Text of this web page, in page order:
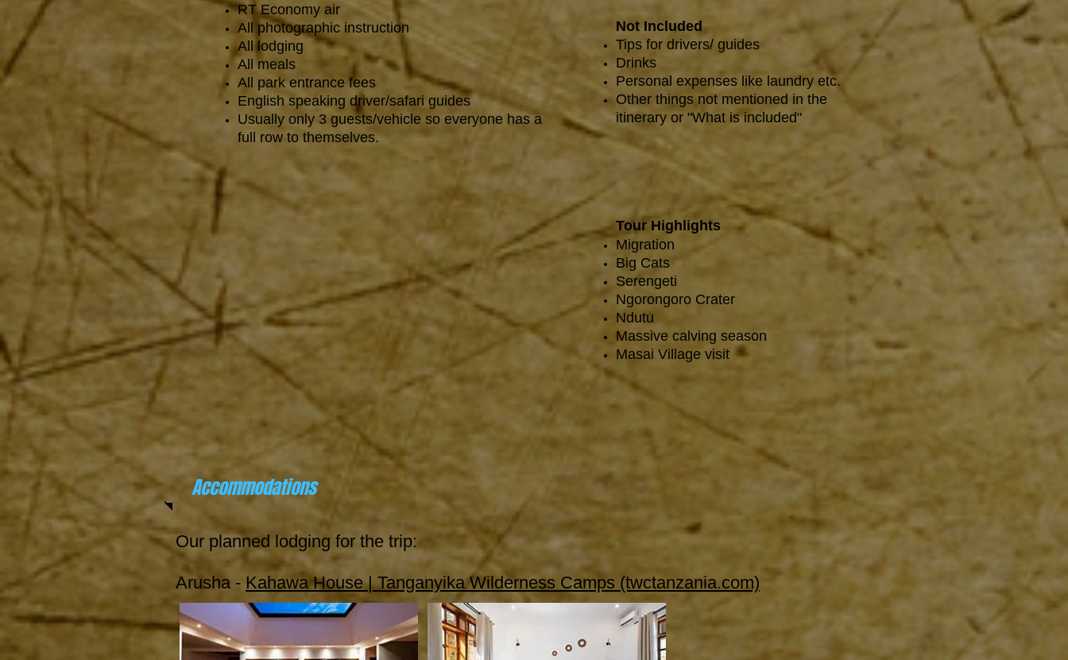
RT Economy air
All photographic instruction
All lodging
All meals
All park entrance fees
English speaking driver/safari guides
Usually only 3 guests/vehicle so everyone has a
full row to themselves.
Not Included
Tips for drivers/ guides
Drinks
Personal expenses like laundry etc.
Other things not mentioned in the
itinerary or "What is included"
Tour Highlights
Migration
Big Cats
Serengeti
Ngorongoro Crater
Ndutu
Massive calving season
Masai Village visit
Accommodations
Our planned lodging for the trip:
Arusha - Kahawa House | Tanganyika Wilderness Camps (twctanzania.com)